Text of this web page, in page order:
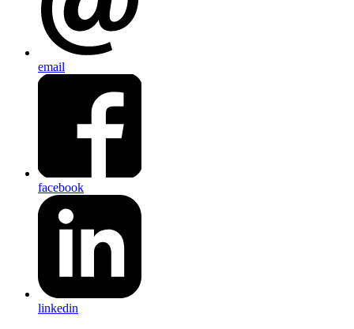
email
facebook
linkedin